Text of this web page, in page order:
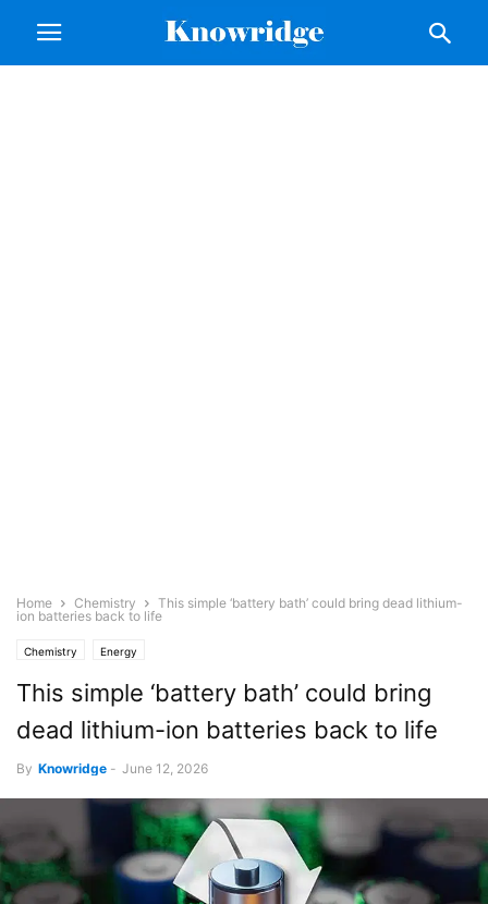
Home Chemistry
This simple ‘battery bath’ could bring dead lithium-
ion batteries back to life
Chemistry Energy
This simple ‘battery bath’ could bring
dead lithium-ion batteries back to life
By Knowridge - June 12, 2026